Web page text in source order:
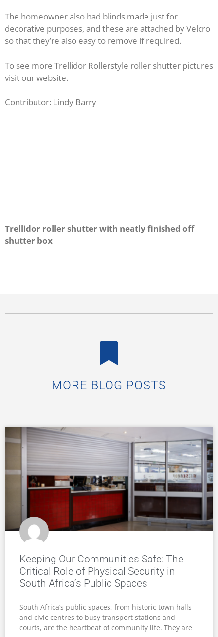
The homeowner also had blinds made just for
decorative purposes, and these are attached by Velcro
so that they’re also easy to remove if required.
To see more Trellidor Rollerstyle roller shutter pictures
visit our website.
Contributor: Lindy Barry
Trellidor roller shutter with neatly finished off
shutter box
MORE BLOG POSTS
Keeping Our Communities Safe: The
Critical Role of Physical Security in
South Africa’s Public Spaces
South Africa’s public spaces, from historic town halls
and civic centres to busy transport stations and
courts, are the heartbeat of community life. They are